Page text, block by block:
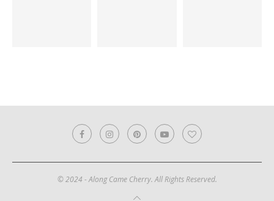
© 2024 - Along Came Cherry. All Rights Reserved.